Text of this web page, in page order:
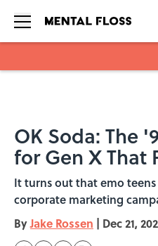
OK Soda: The
for Gen X That
It turns out that emo
corporate marketing
ByJake Rossen | Dec 21,